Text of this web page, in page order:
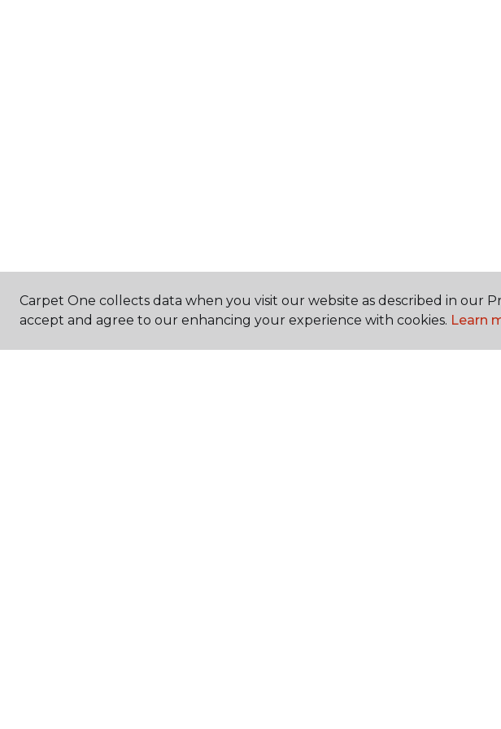
Carpet One collects data when you visit our website as described in our
accept and agree to our enhancing your experience with cookies. Learn